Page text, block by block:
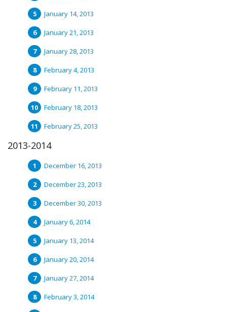
January 14, 2013
January 21, 2013
January 28, 2013
February 4, 2013
February 11, 2013
February 18, 2013
February 25, 2013
2013-2014
December 16, 2013
December 23, 2013
December 30, 2013
January 6, 2014
January 13, 2014
January 20, 2014
January 27, 2014
February 3, 2014